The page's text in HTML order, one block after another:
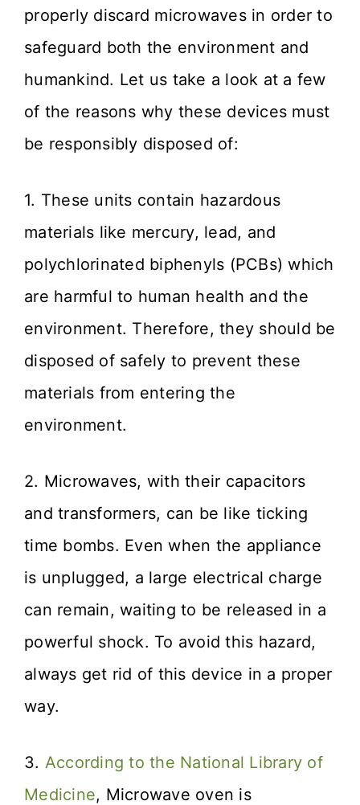
properly discard microwaves in order to
safeguard both the environment and
humankind. Let us take a look at a few
of the reasons why these devices must
be responsibly disposed of:
1. These units contain hazardous
materials like mercury, lead, and
polychlorinated biphenyls (PCBs) which
are harmful to human health and the
environment. Therefore, they should be
disposed of safely to prevent these
materials from entering the
environment.
2. Microwaves, with their capacitors
and transformers, can be like ticking
time bombs. Even when the appliance
is unplugged, a large electrical charge
can remain, waiting to be released in a
powerful shock. To avoid this hazard,
always get rid of this device in a proper
way.
3. According to the National Library of
Medicine, Microwave oven is